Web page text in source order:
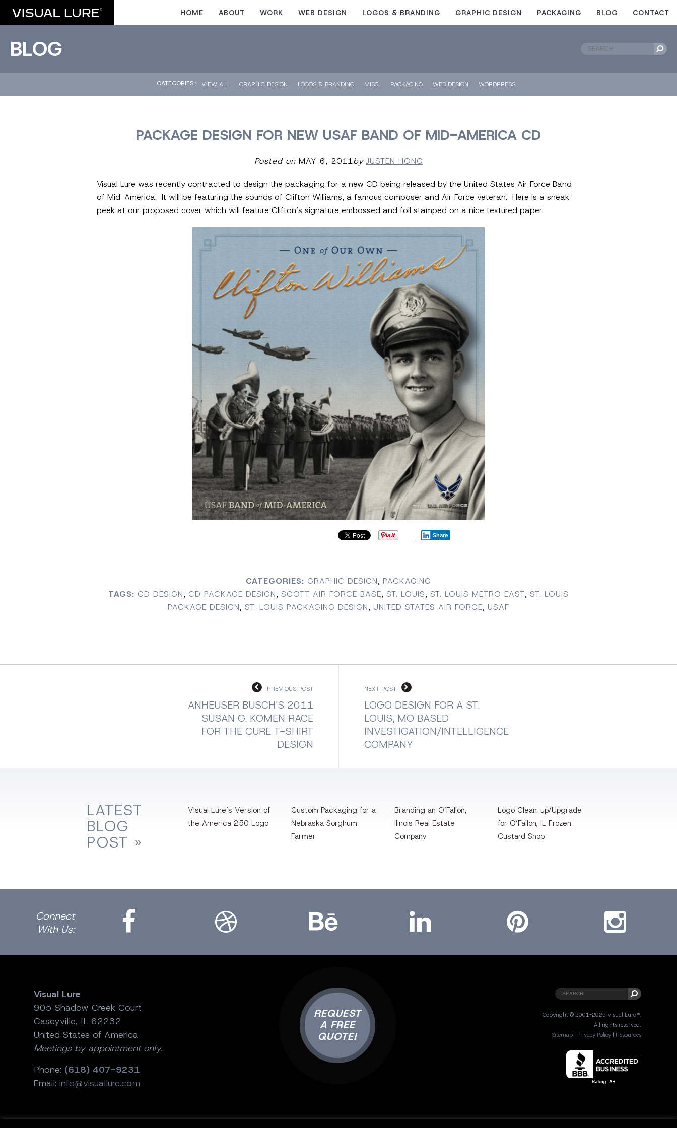
HOME ABOUT WORK WEB DESIGN LOGOS & BRANDING GRAPHIC DESIGN PACKAGING BLOG CONTACT
BLOG
CATEGORIES:: VIEW ALL GRAPHIC DESIGN LOGOS & BRANDING MISC. PACKAGING WEB DESIGN WORDPRESS
PACKAGE DESIGN FOR NEW USAF BAND OF MID-AMERICA CD
Posted onMAY 6, 2011by JUSTEN HONG
Visual Lure was recently contracted to design the packaging for a new CD being released by the United States Air Force Band
of Mid-America. It will be featuring the sounds of Clifton Williams, a famous composer and Air Force veteran. Here is a sneak
peek at our proposed cover which will feature Clifton’s signature embossed and foil stamped on a nice textured paper.
Share
CATEGORIES: GRAPHIC DESIGN, PACKAGING
TAGS: CD DESIGN, CD PACKAGE DESIGN, SCOTT AIR FORCE BASE, ST. LOUIS, ST. LOUIS METRO EAST, ST. LOUIS
PACKAGE DESIGN, ST. LOUIS PACKAGING DESIGN, UNITED STATES AIR FORCE, USAF
PREVIOUS POST
ANHEUSER BUSCH'S 2011
SUSAN G. KOMEN RACE
FOR THE CURE T-SHIRT
DESIGN
NEXT POST
LOGO DESIGN FOR A ST.
LOUIS, MO BASED
INVESTIGATION/INTELLIGENCE
COMPANY
LATEST
BLOG
POST »
Visual Lure’s Version of
the America 250 Logo
Custom Packaging for a
Nebraska Sorghum
Farmer
Branding an O’Fallon,
llinois Real Estate
Company
Logo Clean-up/Upgrade
for O’Fallon, IL Frozen
Custard Shop
Connect
With Us:
Visual Lure
905 Shadow Creek Court
Caseyville, IL 62232
United States of America
Meetings by appointment only.
Phone: (618) 407-9231
Email:info@visuallure.com
REQUEST
A FREE
QUOTE!
Copyright © 2001-2025 Visual Lure ®.
All rights reserved.
Sitemap
Privacy Policy Resources